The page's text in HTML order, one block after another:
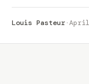
Louis Pasteur·